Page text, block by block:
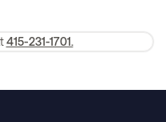
415-231-1701.